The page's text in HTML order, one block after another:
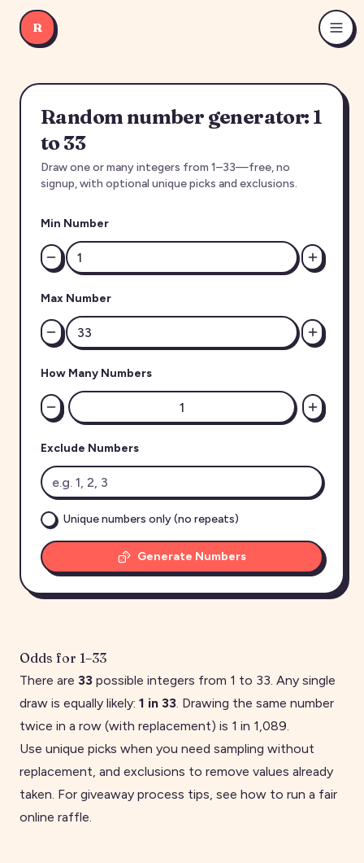
R
Random number generator: 1
to 33
Draw one or many integers from 1–33—free, no
signup, with optional unique picks and exclusions.
Min Number
Max Number
How Many Numbers
Exclude Numbers
Unique numbers only (no repeats)
Generate Numbers
Odds for 1–33
There are 33 possible integers from 1 to 33. Any single
draw is equally likely: 1 in 33. Drawing the same number
twice in a row (with replacement) is 1 in 1,089.
Use unique picks when you need sampling without
replacement, and exclusions to remove values already
taken. For giveaway process tips, see how to run a fair
online raffle.